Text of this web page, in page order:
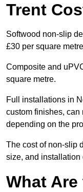
Trent
Softwood non-slip
£30 per square
Composite and
square metre.
Full installations in
custom finishes, can
depending on the
The cost of non-slip
size, and installation
What